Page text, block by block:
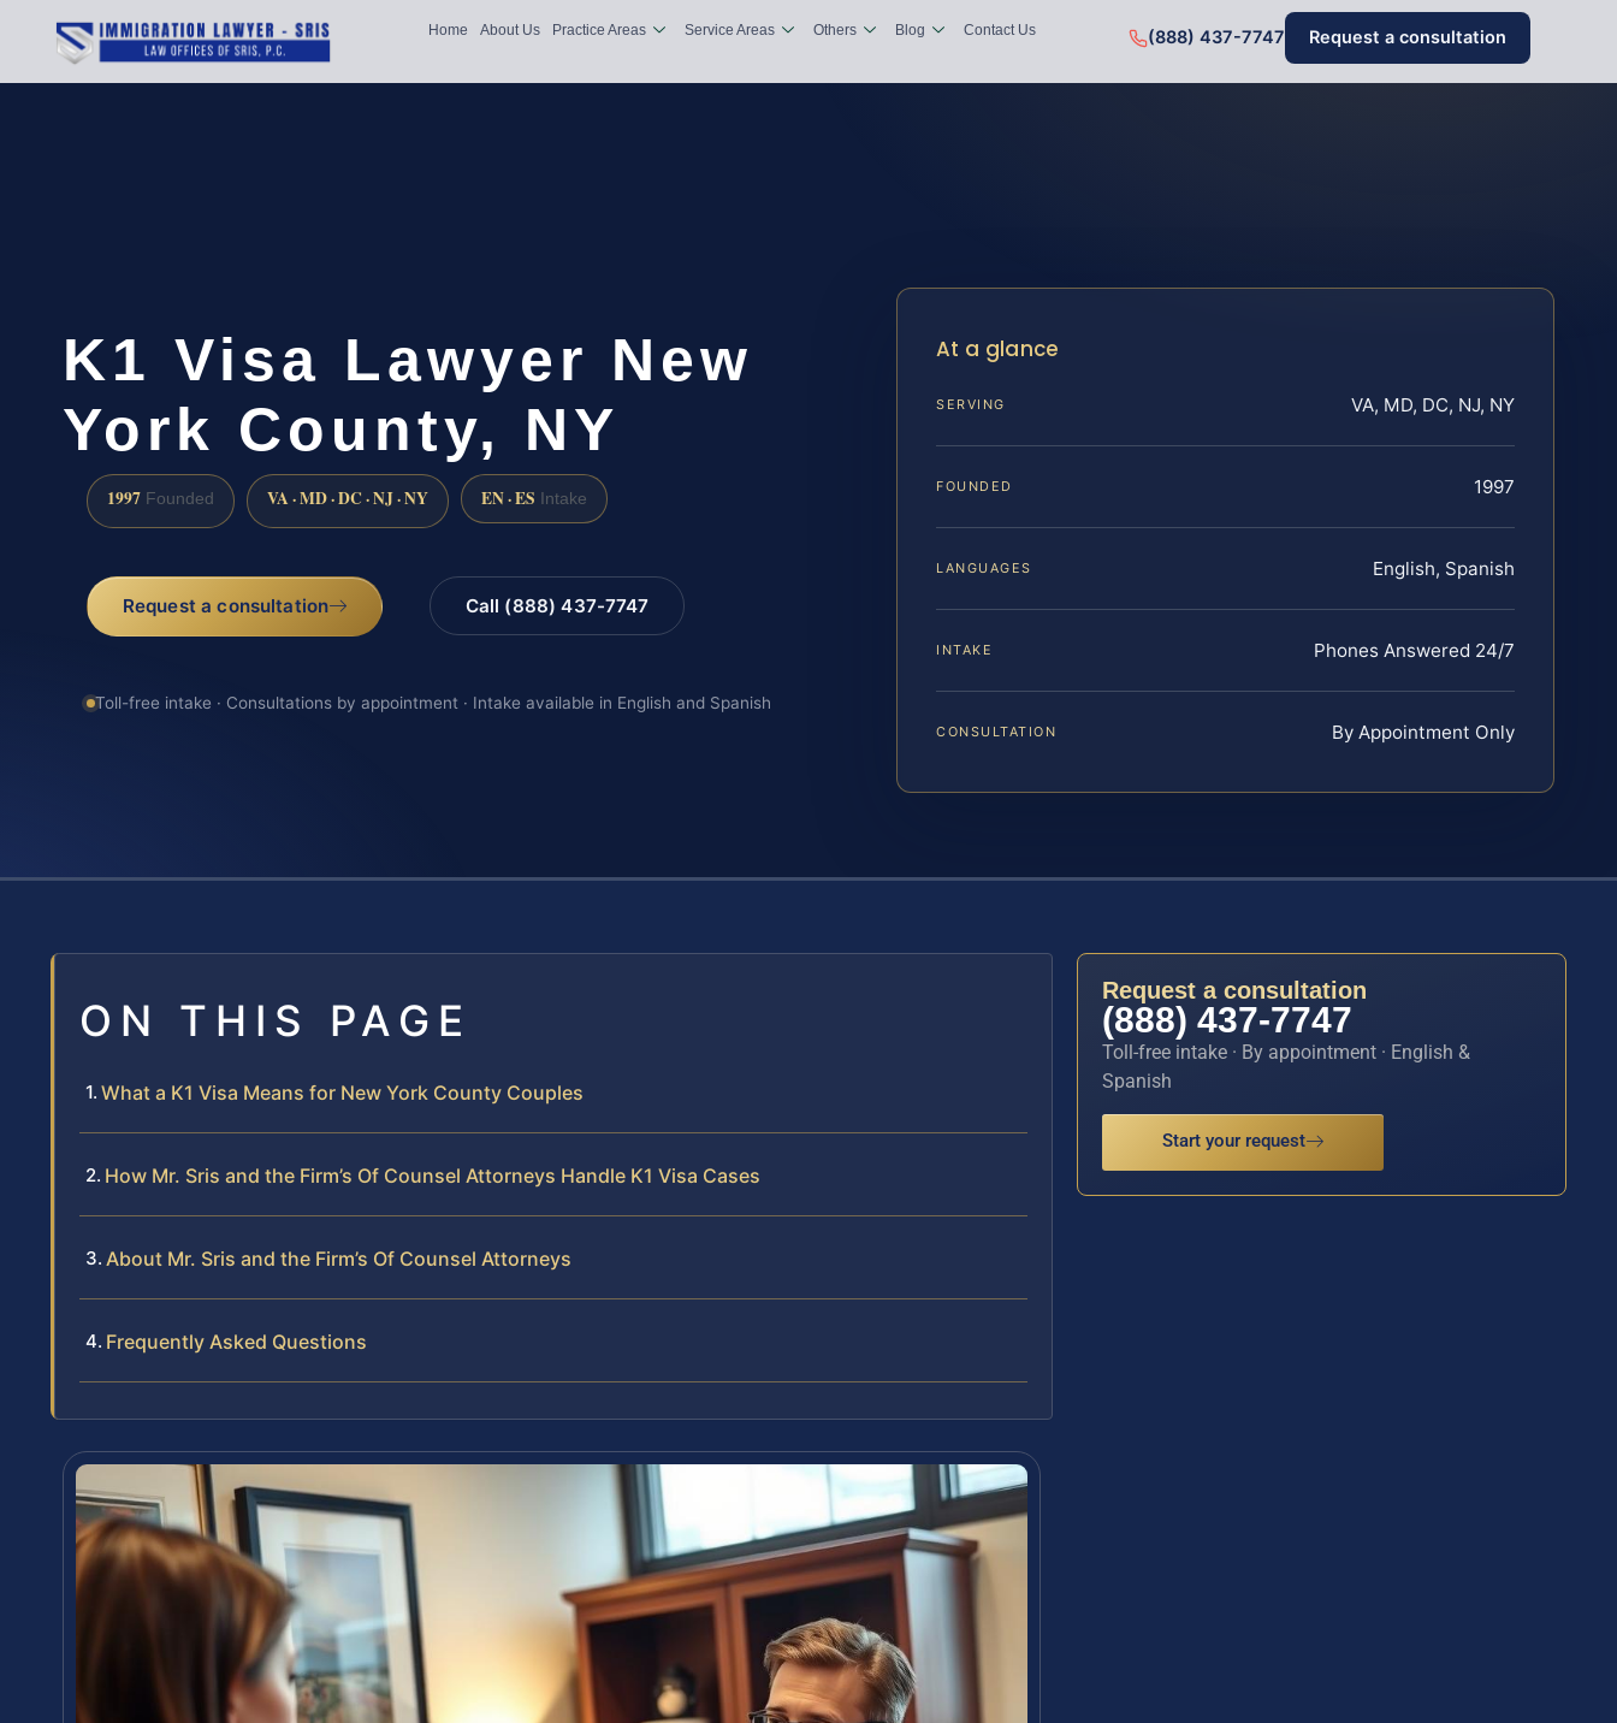
Home About Us Practice Areas Service Areas Others Blog Contact Us (888) 437-7747 Request a consultation
K1 Visa Lawyer New
York County, NY
1997 Founded VA · MD · DC · NJ · NY EN · ES Intake
Request a consultation Call (888) 437-7747
Toll-free intake · Consultations by appointment · Intake available in English and Spanish
At a glance
SERVING VA, MD, DC, NJ, NY
FOUNDED 1997
LANGUAGES English, Spanish
INTAKE Phones Answered 24/7
CONSULTATION By Appointment Only
ON THIS PAGE
What a K1 Visa Means for New York County Couples
How Mr. Sris and the Firm’s Of Counsel Attorneys Handle K1 Visa Cases
About Mr. Sris and the Firm’s Of Counsel Attorneys
Frequently Asked Questions
Request a consultation
(888) 437-7747
Toll-free intake · By appointment · English &
Spanish
Start your request